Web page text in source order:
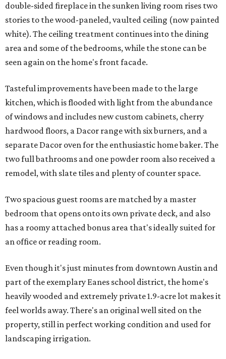
double-sided fireplace in the sunken living room rises two
stories to the wood-paneled, vaulted ceiling (now painted
white). The ceiling treatment continues into the dining
area and some of the bedrooms, while the stone can be
seen again on the home's front facade.
Tasteful improvements have been made to the large
kitchen, which is flooded with light from the abundance
of windows and includes new custom cabinets, cherry
hardwood floors, a Dacor range with six burners, and a
separate Dacor oven for the enthusiastic home baker. The
two full bathrooms and one powder room also received a
remodel, with slate tiles and plenty of counter space.
Two spacious guest rooms are matched by a master
bedroom that opens onto its own private deck, and also
has a roomy attached bonus area that's ideally suited for
an office or reading room.
Even though it's just minutes from downtown Austin and
part of the exemplary Eanes school district, the home's
heavily wooded and extremely private 1.9-acre lot makes it
feel worlds away. There's an original well sited on the
property, still in perfect working condition and used for
landscaping irrigation.